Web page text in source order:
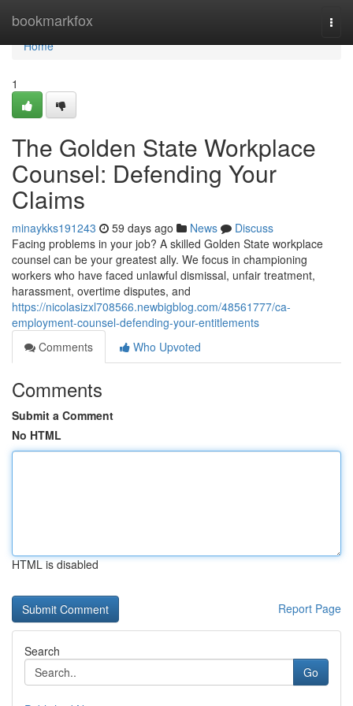
bookmarkfox
Home
Home
1
The Golden State Workplace
Counsel: Defending Your
Claims
minaykks191243 59 days ago News
Discuss
Facing problems in your job? A skilled Golden State workplace
counsel can be your greatest ally. We focus in championing
workers who have faced unlawful dismissal, unfair treatment,
harassment, overtime disputes, and
https://nicolasizxl708566.newbigblog.com/48561777/ca-
employment-counsel-defending-your-entitlements
Comments
Who Upvoted
Comments
Submit a Comment
No HTML
HTML is disabled
Report Page
Search
Go